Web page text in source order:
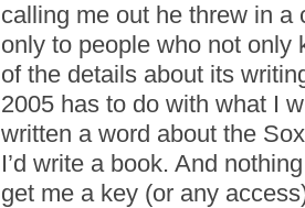
calling me out he threw in a
only to people who not only
of the details about its
2005 has to do with what I
written a word about the
I’d write a book. And
get me a key (or any